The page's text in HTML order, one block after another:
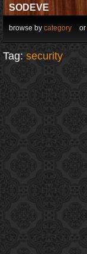
SODEVE
browse by category or
Tag: security